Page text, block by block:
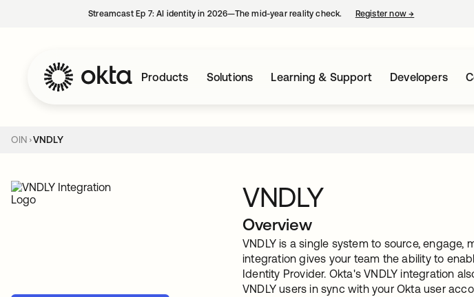
Streamcast Ep 7: AI identity in 2026—The mid-year reality check. Register now→
Products Solutions Learning & Support Developers
OIN VNDLY
VNDLY
Overview
VNDLY is a single system to source,
integration gives your team the ability to
Identity Provider. Okta's VNDLY integration
VNDLY users in sync with your Okta user